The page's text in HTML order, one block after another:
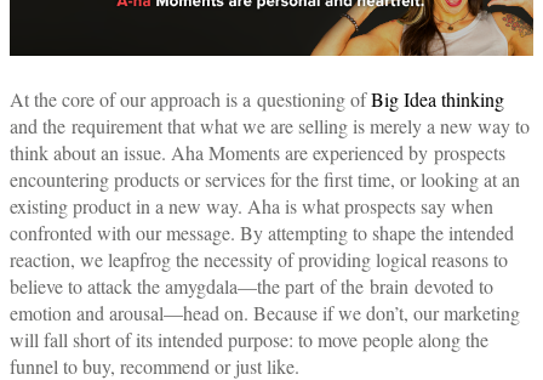
At the core of our approach is a questioning ofBig Idea thinking
and the requirement that what we are selling is merely a new way to
think about an issue. Aha Moments are experienced by prospects
encountering products or services for the first time, or looking at an
existing product in a new way. Aha is what prospects say when
confronted with our message. By attempting to shape the intended
reaction, we leapfrog the necessity of providing logical reasons to
believe to attack the amygdala—the part of the brain devoted to
emotion and arousal—head on. Because if we don’t, our marketing
will fall short of its intended purpose: to move people along the
funnel to buy, recommend or just like.